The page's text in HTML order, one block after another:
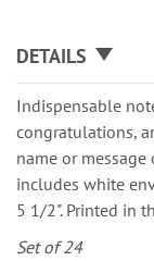
DETAILS
Indispensable
congratulations,
name or
includes white
5 1/2". Printed in
Set of 24